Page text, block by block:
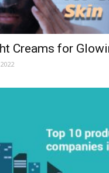
Creams for